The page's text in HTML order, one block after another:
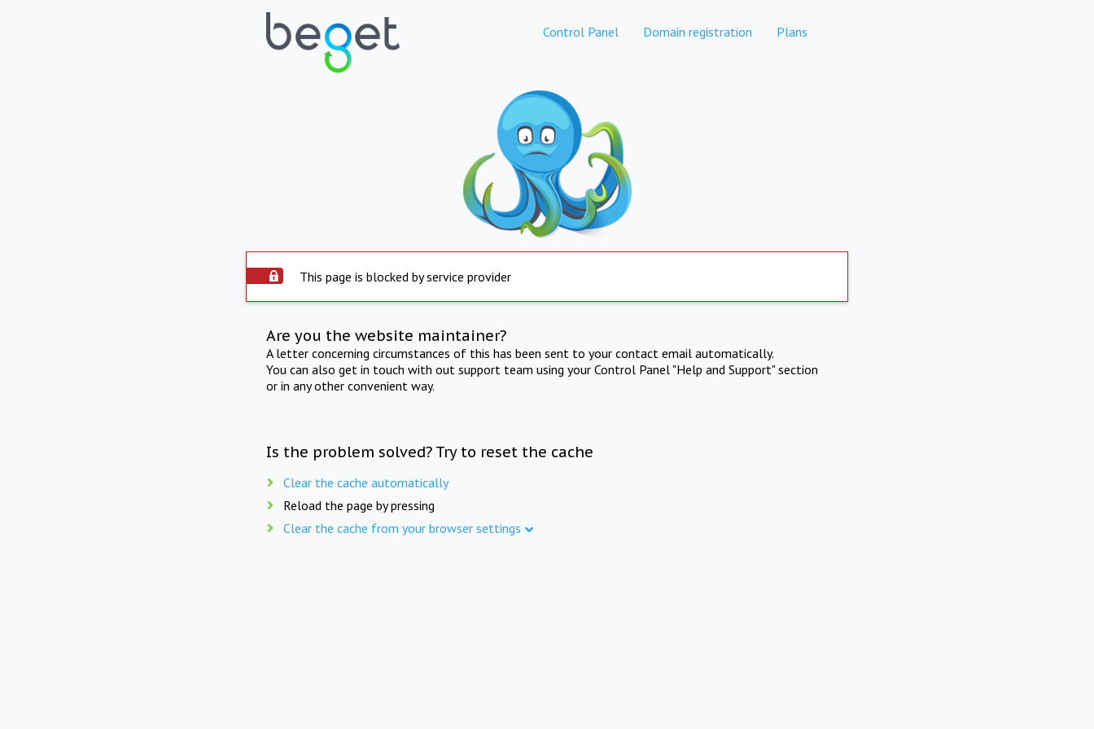
Control Panel Domain registration Plans
This page is blocked by service provider
Are you the website maintainer?
A letter concerning circumstances of this has been sent to your contact email automatically.
You can also get in touch with out support team using your Control Panel "Help and Support" section
or in any other convenient way.
Is the problem solved? Try to reset the cache
Clear the cache automatically
Reload the page by pressing
Clear the cache from your browser settings